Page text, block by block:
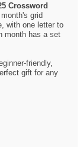
Crossword
grid
with one letter to
month has a set
friendly,
gift for any